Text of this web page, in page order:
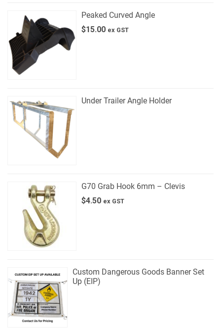
Peaked Curved Angle
$15.00 ex GST
Under Trailer Angle Holder
G70 Grab Hook 6mm – Clevis
$4.50 ex GST
Custom Dangerous Goods Banner Set
Up (EIP)